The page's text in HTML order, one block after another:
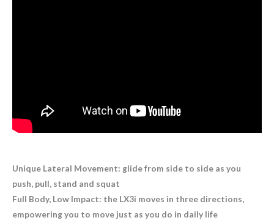
Unique Lateral Movement: glide from side to side as you
push, pull, stand and squat
Full Body, Low Impact: the LX3i moves in three directions,
empowering you to move just as you do in daily life